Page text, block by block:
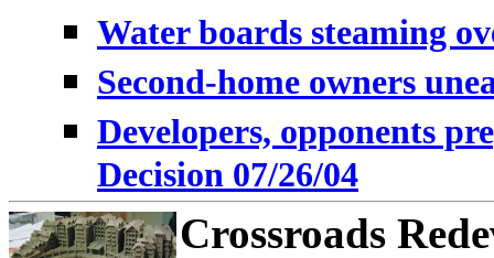
Water boards steaming
Second-home owners
Developers, opponents
Decision 07/26/04
Crossroads